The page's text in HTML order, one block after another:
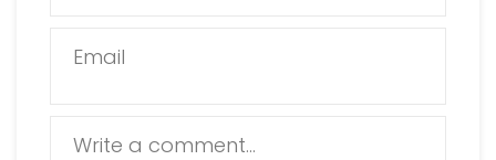
Email
Write a comment...